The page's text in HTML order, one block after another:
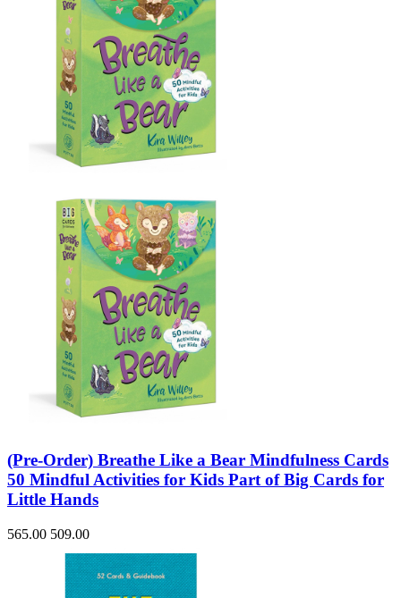
(Pre-Order) Breathe Like a Bear Mindfulness Cards
50 Mindful Activities for Kids Part of Big Cards for
Little Hands
565.00 509.00